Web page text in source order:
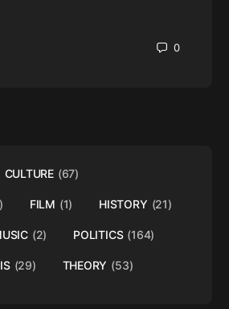
0
CULTURE (67)
FILM (1) HISTORY (21)
(2) POLITICS (164)
(29) THEORY (53)